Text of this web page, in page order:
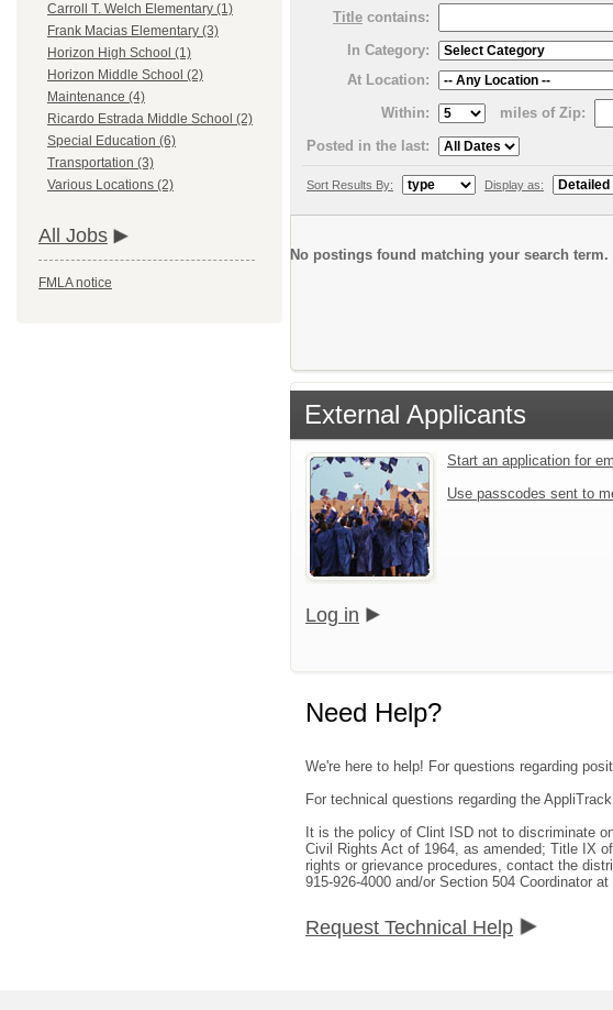
Carroll T. Welch Elementary (1)
Frank Macias Elementary (3)
Horizon High School (1)
Horizon Middle School (2)
Maintenance (4)
Ricardo Estrada Middle School (2)
Special Education (6)
Transportation (3)
Various Locations (2)
All Jobs
FMLA notice
Title contains:
In Category:
At Location:
Within:
miles of Zip:
Posted in the last:
Sort Results By: Display as:
No postings found matching your search term.
External Applicants
Start an application for
Use passcodes sent to
Log in
Need Help?
We're here to help! For questions regarding
For technical questions regarding the
It is the policy of Clint ISD not to discriminate
Civil Rights Act of 1964, as amended; Title IX
rights or grievance procedures, contact the
915-926-4000 and/or Section 504 Coordinator
Request Technical Help